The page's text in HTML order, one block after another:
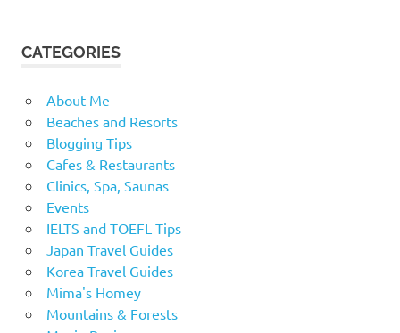
CATEGORIES
About Me
Beaches and Resorts
Blogging Tips
Cafes & Restaurants
Clinics, Spa, Saunas
Events
IELTS and TOEFL Tips
Japan Travel Guides
Korea Travel Guides
Mima's Homey
Mountains & Forests